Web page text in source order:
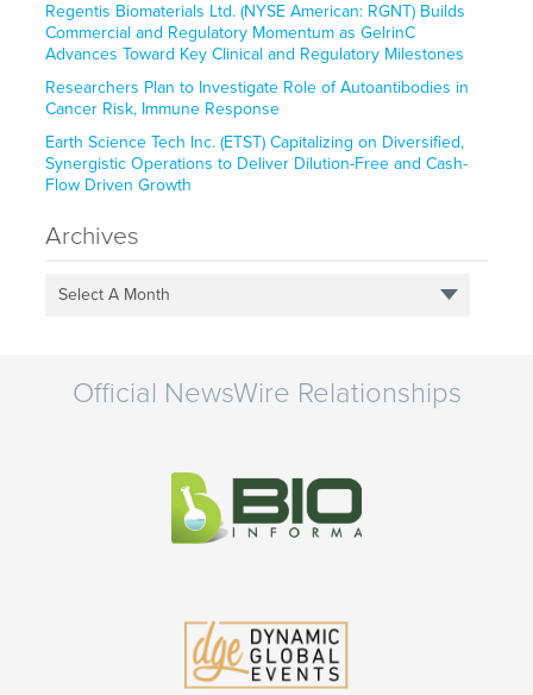
Regentis Biomaterials Ltd. (NYSE American: RGNT) Builds
Commercial and Regulatory Momentum as GelrinC
Advances Toward Key Clinical and Regulatory Milestones
Researchers Plan to Investigate Role of Autoantibodies in
Cancer Risk, Immune Response
Earth Science Tech Inc. (ETST) Capitalizing on Diversified,
Synergistic Operations to Deliver Dilution-Free and Cash-
Flow Driven Growth
Archives
Select A Month
Official NewsWire Relationships